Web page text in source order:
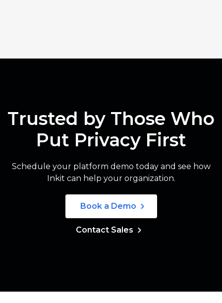
Trusted by Those Who
Put Privacy First
Schedule your platform demo today and see how
Inkit can help your organization.
Book a Demo
Contact Sales